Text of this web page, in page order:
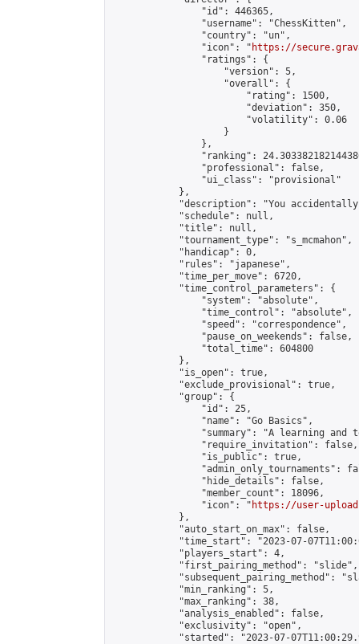
                "id": 446365,
                "username": "ChessKitten",
                "country": "un",
                "icon": "
https://
                "ratings": {
                    "version": 5,
                    "overall": {
                        "rating": 1500,
                        "deviation": 350,
                        "volatility": 0.06
                    }
                },
"ranking":
                "professional": false,
                "ui_class": "provisional"
            },
"description": "You
            "schedule": null,
            "title": null,
            "tournament_type": "s_mcmahon",
            "handicap": 0,
            "rules": "japanese",
            "time_per_move": 6720,
            "time_control_parameters": {
                "system": "absolute",
                "time_control": "absolute",
                "speed": "correspondence",
                "pause_on_weekends": false,
                "total_time": 604800
            },
            "is_open": true,
            "exclude_provisional": true,
            "group": {
                "id": 25,
                "name": "Go Basics",
"summary": "A learning and
                "require_invitation": false,
                "is_public": true,
"admin_only_tournaments":
                "hide_details": false,
                "member_count": 18096,
                "icon": "
https://user-
            },
            "auto_start_on_max": false,
"time_start": "2023-07-
            "players_start": 4,
            "first_pairing_method": "slide",
"subsequent_pairing_method":
            "min_ranking": 5,
            "max_ranking": 38,
            "analysis_enabled": false,
            "exclusivity": "open",
"started": "2023-07-